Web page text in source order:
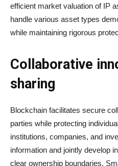
efficient market valuation of IP
handle various asset types
while maintaining rigorous
Collaborative
sharing
Blockchain facilitates secure
parties while protecting
institutions, companies, and
information and jointly develop
clear ownership boundaries.